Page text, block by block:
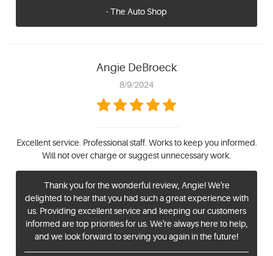
- The Auto Shop
Angie DeBroeck
8/9/2024
Excellent service. Professional staff. Works to keep you informed.
Will not over charge or suggest unnecessary work.
Thank you for the wonderful review, Angie! We're
delighted to hear that you had such a great experience with
us. Providing excellent service and keeping our customers
informed are top priorities for us. We're always here to help,
and we look forward to serving you again in the future!